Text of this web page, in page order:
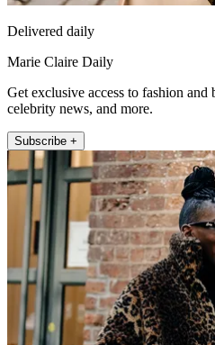
Delivered daily
Marie Claire Daily
Get exclusive access to fashion and
celebrity news, and more.
Subscribe +